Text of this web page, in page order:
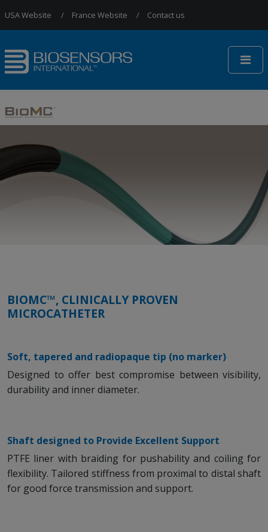
USA Website France Website Contact us
BIOMC™, CLINICALLY PROVEN
MICROCATHETER
Soft, tapered and radiopaque tip (no marker)
Designed to offer best compromise between visibility,
durability and inner diameter.
Shaft designed to Provide Excellent Support
PTFE liner with braiding for pushability and coiling for
flexibility. Tailored stiffness from proximal to distal shaft
for good force transmission and support.